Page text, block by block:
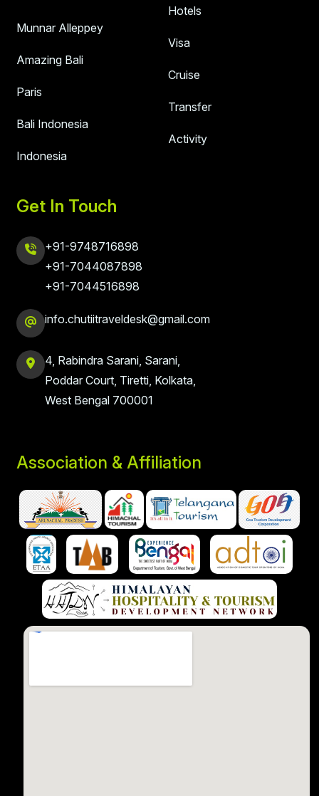
Munnar Alleppey
Amazing Bali
Paris
Bali Indonesia
Indonesia
Hotels
Visa
Cruise
Transfer
Activity
Get In Touch
+91-9748716898
+91-7044087898
+91-7044516898
info.chutiitraveldesk@gmail.com
4, Rabindra Sarani, Sarani,
Poddar Court, Tiretti, Kolkata,
West Bengal 700001
Association & Affiliation